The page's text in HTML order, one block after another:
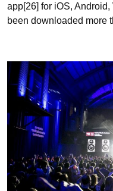
app[26] for iOS,
been downloaded more